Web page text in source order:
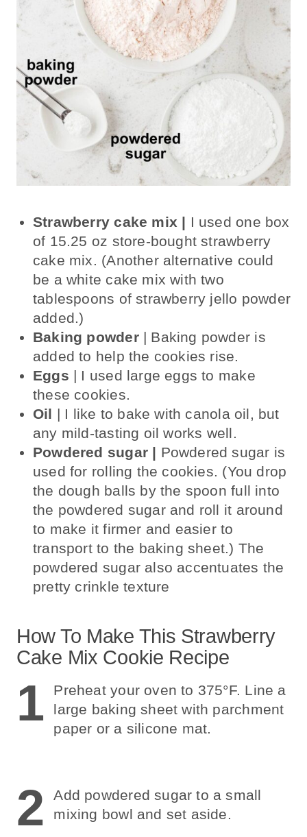
Strawberry cake mix | I used one box
of 15.25 oz store-bought strawberry
cake mix. (Another alternative could
be a white cake mix with two
tablespoons of strawberry jello powder
added.)
Baking powder| Baking powder is
added to help the cookies rise.
Eggs | I used large eggs to make
these cookies.
Oil | I like to bake with canola oil, but
any mild-tasting oil works well.
Powdered sugar | Powdered sugar is
used for rolling the cookies. (You drop
the dough balls by the spoon full into
the powdered sugar and roll it around
to make it firmer and easier to
transport to the baking sheet.) The
powdered sugar also accentuates the
pretty crinkle texture
How To Make This Strawberry
Cake Mix Cookie Recipe
1
Preheat your oven to 375°F. Line a
large baking sheet with parchment
paper or a silicone mat.
2
Add powdered sugar to a small
mixing bowl and set aside.